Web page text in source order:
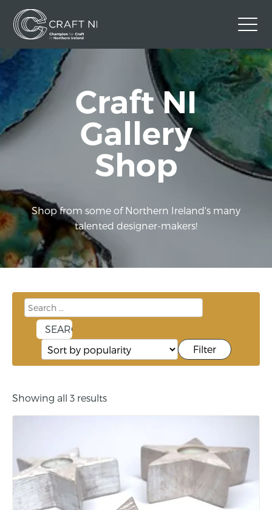
Contact Us
Back to Craft NI Website
Twitter Instagram Facebook
Craft NI
Gallery
Shop
Shop from some of Northern Ireland's many
talented designer-makers!
Filter
Showing all 3 results